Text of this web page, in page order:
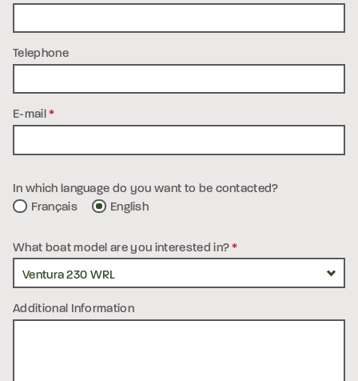
Telephone
E-mail*
In which language do you want to be contacted?
Français
English
What boat model are you interested in?*
Additional Information